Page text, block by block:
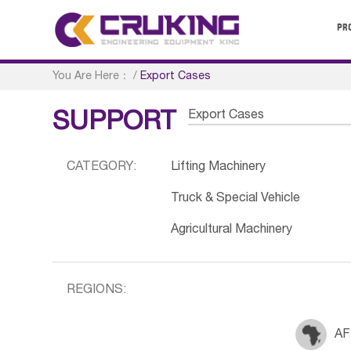
You Are Here： /Export Cases
SUPPORT Export Cases
CATEGORY: Lifting Machinery
Truck & Special Vehicle
Agricultural Machinery
REGIONS: